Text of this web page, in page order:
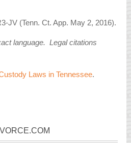
JV (Tenn. Ct. App. May 2, 2016).
language. Legal citations
Laws in Tennessee.